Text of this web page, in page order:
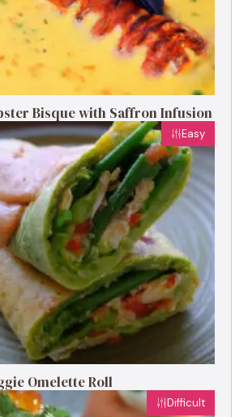
Bisque with Saffron Infusion
Easy
Omelette Roll
Difficult